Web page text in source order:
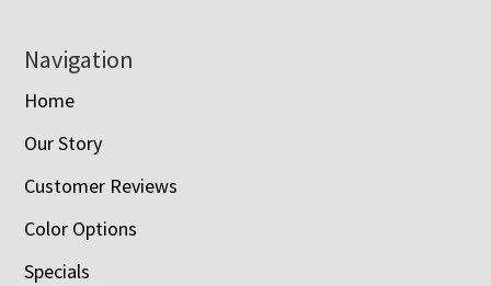
Navigation
Home
Our Story
Customer Reviews
Color Options
Specials